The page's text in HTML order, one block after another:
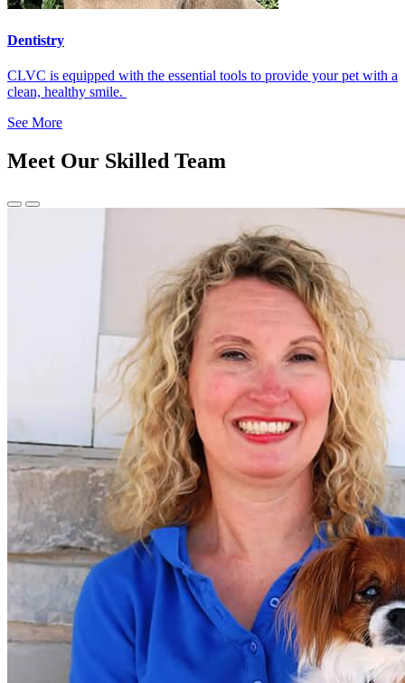
Dentistry
CLVC is equipped with the essential tools to provide your pet with a
clean, healthy smile.
See More
Meet Our Skilled Team
Previous
Next